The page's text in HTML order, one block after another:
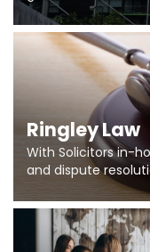
Ringley Law
With Solicitors in-
and dispute